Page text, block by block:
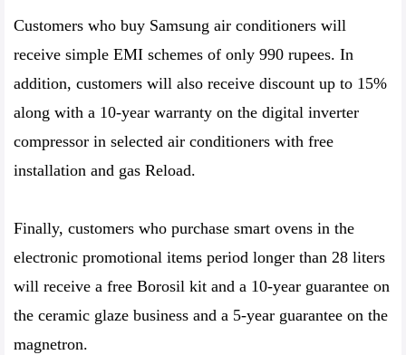
Customers who buy Samsung air conditioners will
receive simple EMI schemes of only 990 rupees. In
addition, customers will also receive discount up to 15%
along with a 10-year warranty on the digital inverter
compressor in selected air conditioners with free
installation and gas Reload.
Finally, customers who purchase smart ovens in the
electronic promotional items period longer than 28 liters
will receive a free Borosil kit and a 10-year guarantee on
the ceramic glaze business and a 5-year guarantee on the
magnetron.